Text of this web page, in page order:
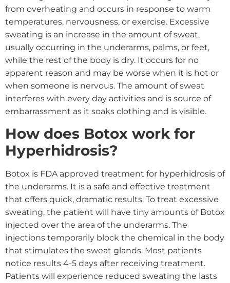
from overheating and occurs in response to warm
temperatures, nervousness, or exercise. Excessive
sweating is an increase in the amount of sweat,
usually occurring in the underarms, palms, or feet,
while the rest of the body is dry. It occurs for no
apparent reason and may be worse when it is hot or
when someone is nervous. The amount of sweat
interferes with every day activities and is source of
embarrassment as it soaks clothing and is visible.
How does Botox work for
Hyperhidrosis?
Botox is FDA approved treatment for hyperhidrosis of
the underarms. It is a safe and effective treatment
that offers quick, dramatic results. To treat excessive
sweating, the patient will have tiny amounts of Botox
injected over the area of the underarms. The
injections temporarily block the chemical in the body
that stimulates the sweat glands. Most patients
notice results 4-5 days after receiving treatment.
Patients will experience reduced sweating the lasts